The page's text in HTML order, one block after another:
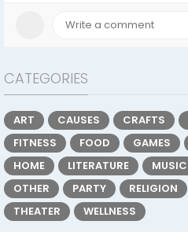
CATEGORIES
ART CAUSES CRAFTS
FITNESS
FOOD GAMES
HOME
LITERATURE MUSIC
OTHER
PARTY RELIGION
THEATER
WELLNESS